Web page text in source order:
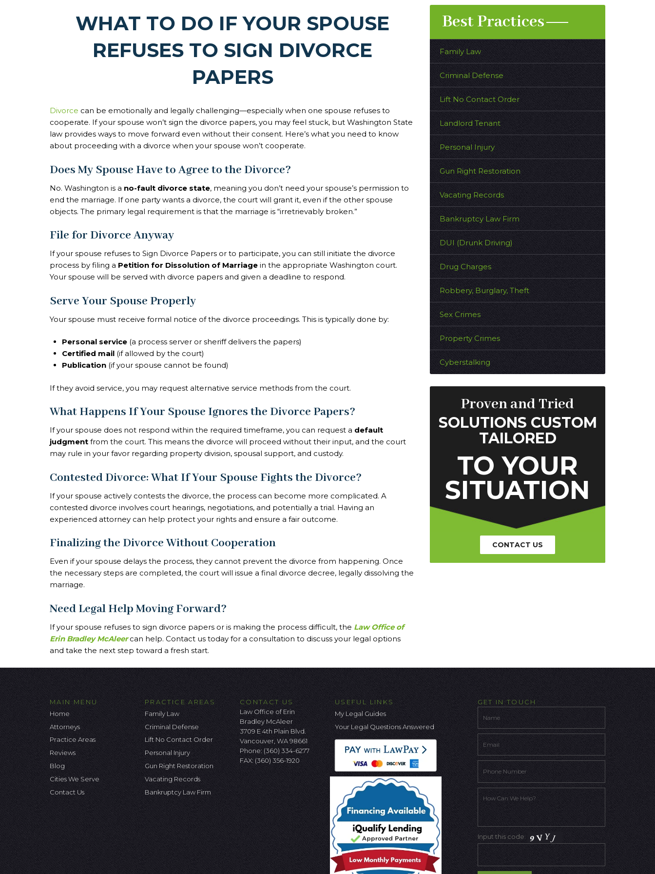
WHAT TO DO IF YOUR SPOUSE
REFUSES TO SIGN DIVORCE
PAPERS
Divorce can be emotionally and legally challenging—especially when one spouse refuses to
cooperate. If your spouse won’t sign the divorce papers, you may feel stuck, but Washington State
law provides ways to move forward even without their consent. Here’s what you need to know
about proceeding with a divorce when your spouse won’t cooperate.
Does My Spouse Have to Agree to the Divorce?
No. Washington is a no-fault divorce state, meaning you don’t need your spouse’s permission to
end the marriage. If one party wants a divorce, the court will grant it, even if the other spouse
objects. The primary legal requirement is that the marriage is “irretrievably broken.”
File for Divorce Anyway
If your spouse refuses to Sign Divorce Papers or to participate, you can still initiate the divorce
process by filing a Petition for Dissolution of Marriage in the appropriate Washington court.
Your spouse will be served with divorce papers and given a deadline to respond.
Serve Your Spouse Properly
Your spouse must receive formal notice of the divorce proceedings. This is typically done by:
Personal service (a process server or sheriff delivers the papers)
Certified mail (if allowed by the court)
Publication (if your spouse cannot be found)
If they avoid service, you may request alternative service methods from the court.
What Happens If Your Spouse Ignores the Divorce Papers?
If your spouse does not respond within the required timeframe, you can request a default
judgment from the court. This means the divorce will proceed without their input, and the court
may rule in your favor regarding property division, spousal support, and custody.
Contested Divorce: What If Your Spouse Fights the Divorce?
If your spouse actively contests the divorce, the process can become more complicated. A
contested divorce involves court hearings, negotiations, and potentially a trial. Having an
experienced attorney can help protect your rights and ensure a fair outcome.
Finalizing the Divorce Without Cooperation
Even if your spouse delays the process, they cannot prevent the divorce from happening. Once
the necessary steps are completed, the court will issue a final divorce decree, legally dissolving the
marriage.
Need Legal Help Moving Forward?
If your spouse refuses to sign divorce papers or is making the process difficult, the Law Office of
Erin Bradley McAleercan help. Contact us today for a consultation to discuss your legal options
and take the next step toward a fresh start.
Best Practices
Family Law
Criminal Defense
Lift No Contact Order
Landlord Tenant
Personal Injury
Gun Right Restoration
Vacating Records
Bankruptcy Law Firm
DUI (Drunk Driving)
Drug Charges
Robbery, Burglary, Theft
Sex Crimes
Property Crimes
Cyberstalking
Proven and Tried
SOLUTIONS CUSTOM
TAILORED
TO YOUR
SITUATION
CONTACT US
MAIN MENU
Home
Attorneys
Practice Areas
Reviews
Blog
Cities We Serve
Contact Us
PRACTICE AREAS
Family Law
Criminal Defense
Lift No Contact Order
Personal Injury
Gun Right Restoration
Vacating Records
Bankruptcy Law Firm
CONTACT US
Law Office of Erin
Bradley McAleer
3709 E 4th Plain Blvd.
Vancouver, WA 98661
Phone: (360) 334-6277
FAX: (360) 356-1920
USEFUL LINKS
My Legal Guides
Your Legal Questions Answered
GET IN TOUCH
Input this code: